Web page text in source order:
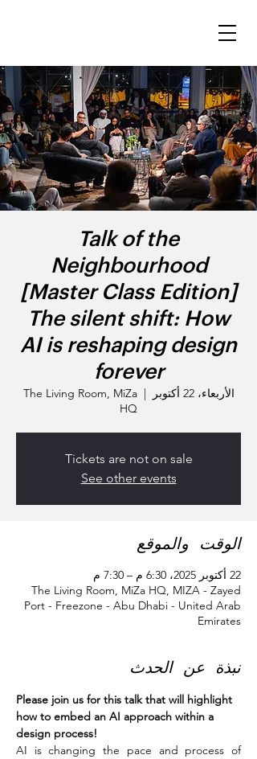
Talk of the
Neighbourhood
[Master Class Edition]
The silent shift: How
AI is reshaping design
forever
الأربعاء، 22 أكتوبر
  |
The Living Room, MiZa
HQ
Tickets are not on sale
See other events
الوقت والموقع
22 أكتوبر 2025، 6:30 م – 7:30 م
The Living Room, MiZa HQ, MIZA - Zayed
Port - Freezone - Abu Dhabi - United Arab
Emirates
نبذة عن الحدث
Please join us for this talk that will highlight
how to embed an AI approach within a
design process!
AI is changing the pace and process of